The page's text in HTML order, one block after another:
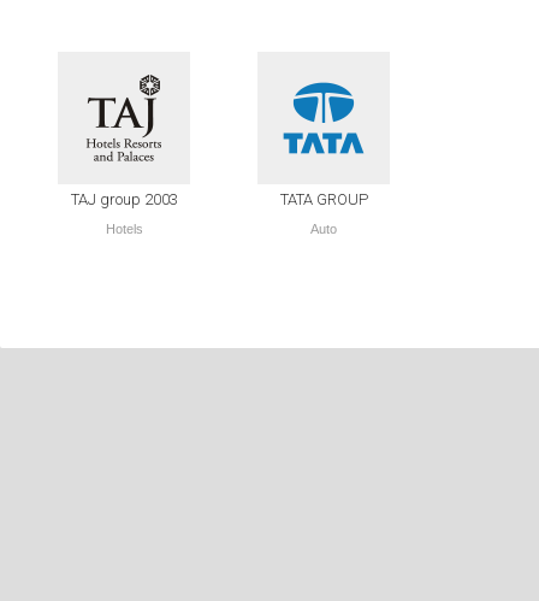
TAJ group 2003
Hotels
TATA GROUP
Auto